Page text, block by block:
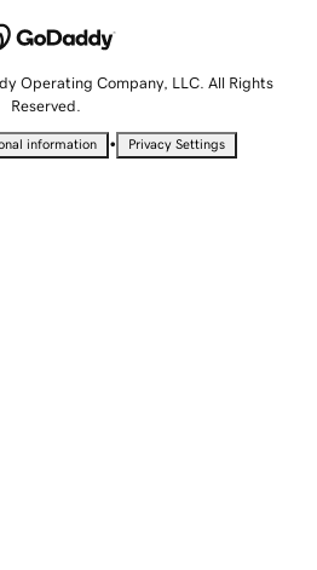
Operating Company, LLC. All Rights
Reserved.
information • Privacy Settings